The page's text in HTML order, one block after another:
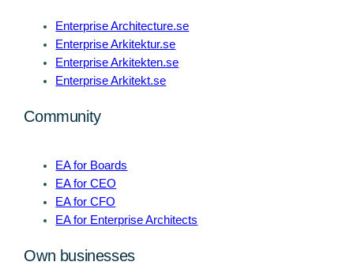
Enterprise Architecture.se
Enterprise Arkitektur.se
Enterprise Arkitekten.se
Enterprise Arkitekt.se
Community
EA for Boards
EA for CEO
EA for CFO
EA for Enterprise Architects
Own businesses